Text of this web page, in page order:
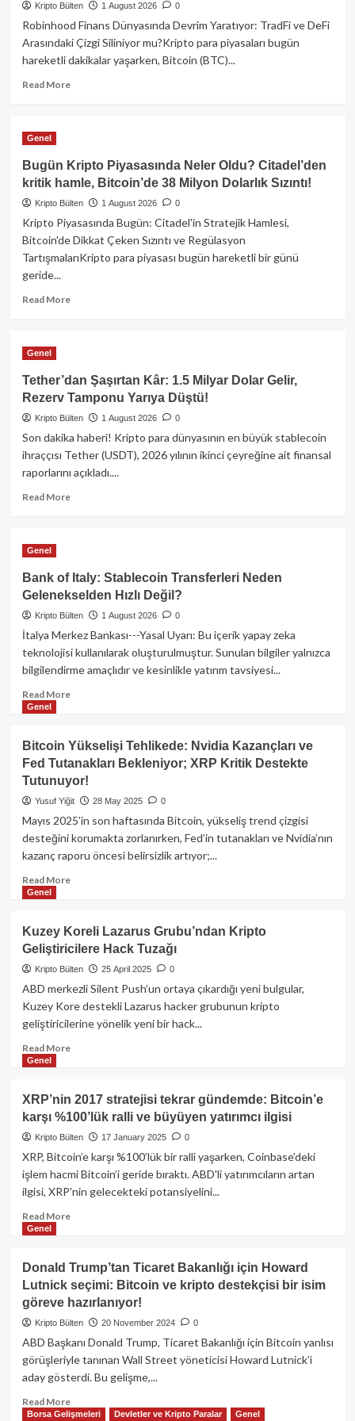
Dev
Satın
Alma,
38
Milyon
Dolarlık
Bağlantıları!
Kripto Bülten 1 August 2026 0
Robinhood Finans Dünyasında Devrim Yaratıyor: TradFi ve DeFi
Arasındaki Çizgi Siliniyor mu?Kripto para piyasaları bugün
hareketli dakikalar yaşarken, Bitcoin (BTC)...
Read MoreRead
ve
Merkeziyetsiz
Finansın
Sınırlarını
Yıkıyor!
Genel
Bugün Kripto Piyasasında Neler Oldu? Citadel’den
kritik hamle, Bitcoin’de 38 Milyon Dolarlık Sızıntı!
Kripto Bülten 1 August 2026 0
Kripto Piyasasında Bugün: Citadel'in Stratejik Hamlesi,
Bitcoin'de Dikkat Çeken Sızıntı ve Regülasyon
TartışmalarıKripto para piyasası bugün hareketli bir günü
geride...
Read MoreRead
Piyasasında
Neler
Oldu?
Citadel’den
kritik
hamle,
Bitcoin’de
38
Milyon
Genel
Tether’dan Şaşırtan Kâr: 1.5 Milyar Dolar Gelir,
Rezerv Tamponu Yarıya Düştü!
Kripto Bülten 1 August 2026 0
Son dakika haberi! Kripto para dünyasının en büyük stablecoin
ihraççısı Tether (USDT), 2026 yılının ikinci çeyreğine ait finansal
raporlarını açıkladı....
Read MoreRead
Kâr:
Milyar
Dolar
Gelir,
Rezerv
Yarıya
Düştü!
Genel
Bank of Italy: Stablecoin Transferleri Neden
Gelenekselden Hızlı Değil?
Kripto Bülten 1 August 2026 0
İtalya Merkez Bankası---Yasal Uyarı: Bu içerik yapay zeka
teknolojisi kullanılarak oluşturulmuştur. Sunulan bilgiler yalnızca
bilgilendirme amaçlıdır ve kesinlikle yatırım tavsiyesi...
Read MoreRead
Bank
of
Italy:
Stablecoin
Transferleri
Hızlı
Değil?
Genel
Bitcoin Yükselişi Tehlikede: Nvidia Kazançları ve
Fed Tutanakları Bekleniyor; XRP Kritik Destekte
Tutunuyor!
Yusuf Yiğit 28 May 2025 0
Mayıs 2025’in son haftasında Bitcoin, yükseliş trend çizgisi
desteğini korumakta zorlanırken, Fed’in tutanakları ve Nvidia’nın
kazanç raporu öncesi belirsizlik artıyor;...
Read MoreRead
Bitcoin
Yükselişi
Tehlikede:
Nvidia
Kazançları
Tutanakları
Bekleniyor;
Tutunuyor!
Genel
Kuzey Koreli Lazarus Grubu’ndan Kripto
Geliştiricilere Hack Tuzağı
Kripto Bülten 25 April 2025 0
ABD merkezli Silent Push’un ortaya çıkardığı yeni bulgular,
Kuzey Kore destekli Lazarus hacker grubunun kripto
geliştiricilerine yönelik yeni bir hack...
Read MoreRead
Kuzey
Koreli
Lazarus
Grubu’ndan
Kripto
Geliştiricilere
Tuzağı
Genel
XRP’nin 2017 stratejisi tekrar gündemde: Bitcoin’e
karşı %100’lük ralli ve büyüyen yatırımcı ilgisi
Kripto Bülten 17 January 2025 0
XRP, Bitcoin’e karşı %100’lük bir ralli yaşarken, Coinbase’deki
işlem hacmi Bitcoin’i geride bıraktı. ABD'li yatırımcıların artan
ilgisi, XRP'nin gelecekteki potansiyelini...
Read MoreRead
XRP’nin
2017
stratejisi
tekrar
gündemde:
%100’lük
ralli
büyüyen
Genel
Donald Trump’tan Ticaret Bakanlığı için Howard
Lutnick seçimi: Bitcoin ve kripto destekçisi bir isim
göreve hazırlanıyor!
Kripto Bülten 20 November 2024 0
ABD Başkanı Donald Trump, Ticaret Bakanlığı için Bitcoin yanlısı
görüşleriyle tanınan Wall Street yöneticisi Howard Lutnick’i
aday gösterdi. Bu gelişme,...
Read MoreRead
more
Borsa Gelişmeleri Devletler ve Kripto Paralar Genel